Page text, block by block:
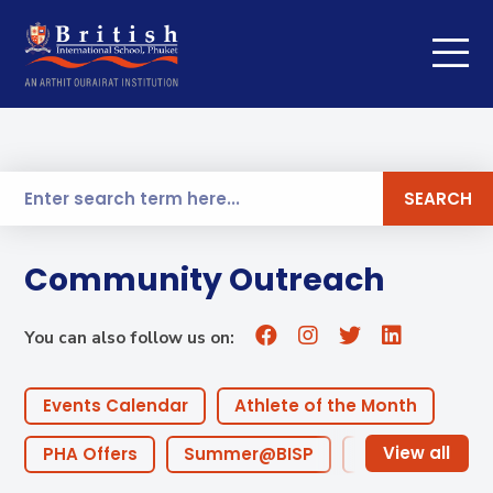
Community Outreach
You can also follow us on:
SEARCH
Events Calendar Athlete of the Month
PHA Offers Summer@BISP Offers